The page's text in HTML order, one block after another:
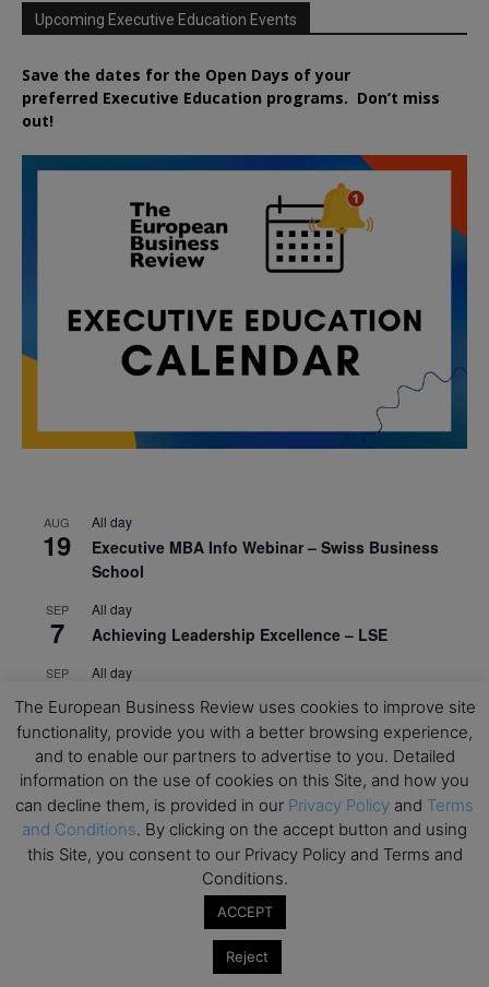
Upcoming Executive Education Events
Save the dates for the Open Days of your
preferred Executive Education programs. Don’t miss
out!
AUG
19
All day
Executive MBA Info Webinar – Swiss Business
School
SEP
7
All day
Achieving Leadership Excellence – LSE
SEP
7
All day
Strategic Decision Making for Management – LSE
SEP
7
All day
Brand Strategy – LSE
SEP
24
All day
Masterclass: Strategic Decision-Making In
Unpredictable Times – HEC Paris
Masterclass: The Human Premium in The Age of
The European Business Review uses cookies to improve site
functionality, provide you with a better browsing experience,
and to enable our partners to advertise to you. Detailed
information on the use of cookies on this Site, and how you
can decline them, is provided in our Privacy Policy and Terms
and Conditions. By clicking on the accept button and using
this Site, you consent to our Privacy Policy and Terms and
Conditions.
ACCEPT
Reject